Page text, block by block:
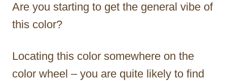
Are you starting to get the general vibe of
this color?
Locating this color somewhere on the
color wheel – you are quite likely to find